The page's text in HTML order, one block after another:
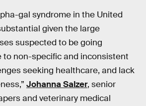
gal syndrome in the United
given the large
suspected to be going
to non-specific and inconsistent
seeking healthcare, and lack
Johanna Salzer, senior
and veterinary medical